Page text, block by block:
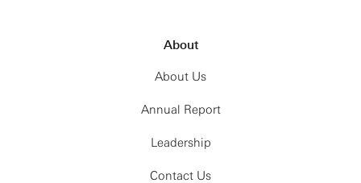
About
About Us
Annual Report
Leadership
Contact Us